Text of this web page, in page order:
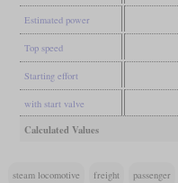
Estimated power
Top speed
Starting effort
with start valve
Calculated Values
steam locomotive freight passenger